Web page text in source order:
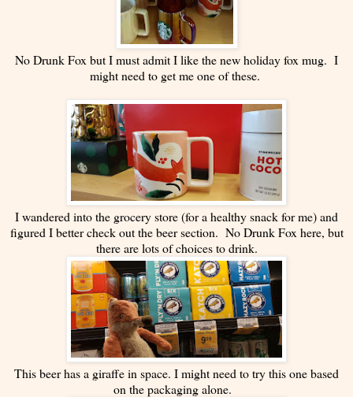
No Drunk Fox but I must admit I like the new holiday fox mug. I
might need to get me one of these.
I wandered into the grocery store (for a healthy snack for me) and
figured I better check out the beer section. No Drunk Fox here, but
there are lots of choices to drink.
This beer has a giraffe in space. I might need to try this one based
on the packaging alone.